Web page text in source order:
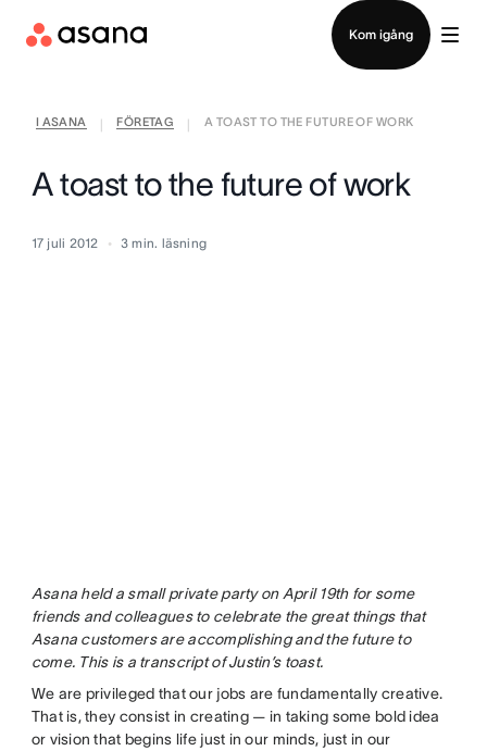
Kom igång
I ASANA FÖRETAG A TOAST TO THE FUTURE OF WORK
A toast to the future of work
17 juli 2012 3 min. läsning
Asana held a small private party on April 19th for some
friends and colleagues to celebrate the great things that
Asana customers are accomplishing and the future to
come. This is a transcript of Justin’s toast.
We are privileged that our jobs are fundamentally creative.
That is, they consist in creating — in taking some bold idea
or vision that begins life just in our minds, just in our